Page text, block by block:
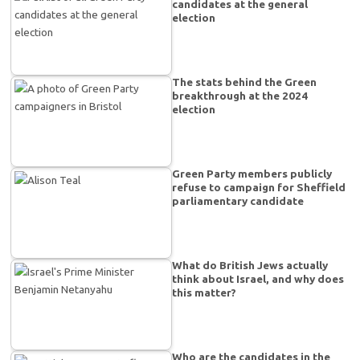
candidates at the general
election
The stats behind the Green
breakthrough at the 2024
election
Green Party members publicly
refuse to campaign for Sheffield
parliamentary candidate
What do British Jews actually
think about Israel, and why does
this matter?
Who are the candidates in the